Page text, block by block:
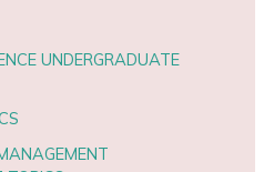
UNDERGRADUATE